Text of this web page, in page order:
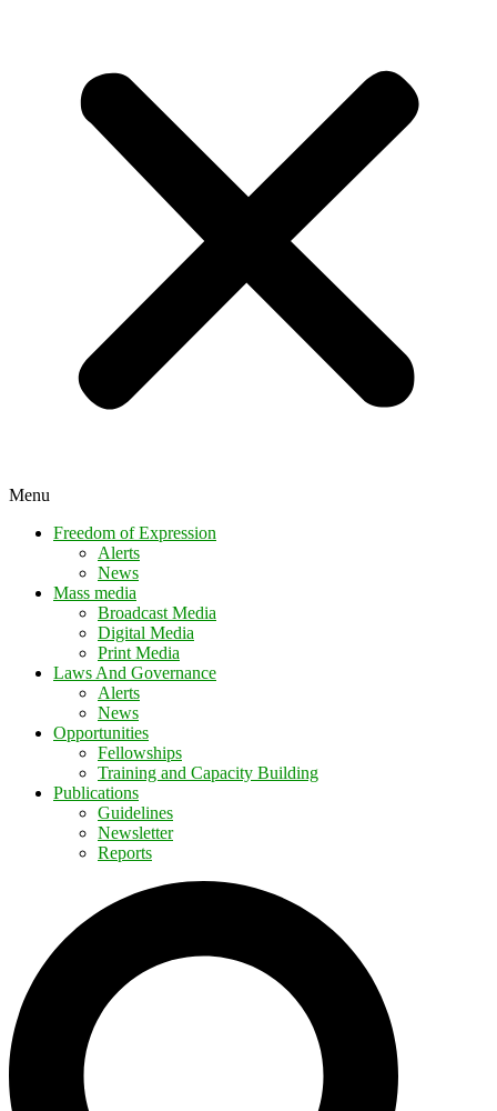
Menu
Freedom of Expression
Alerts
News
Mass media
Broadcast Media
Digital Media
Print Media
Laws And Governance
Alerts
News
Opportunities
Fellowships
Training and Capacity Building
Publications
Guidelines
Newsletter
Reports